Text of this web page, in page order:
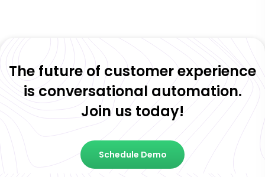
The future of customer experience
is conversational automation.
Join us today!
Schedule Demo